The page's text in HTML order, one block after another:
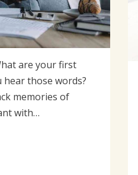
are your first
those words?
memories of
with…